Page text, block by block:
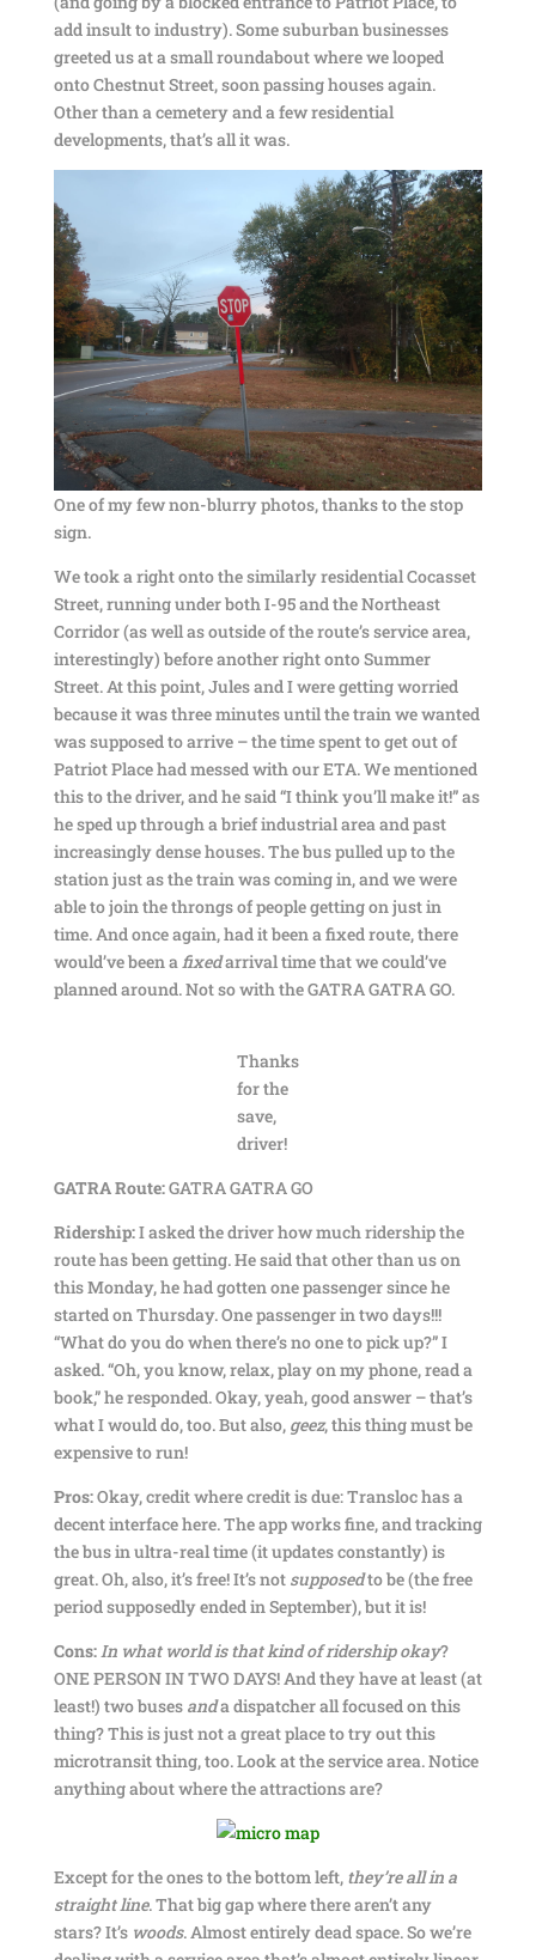
add insult to industry). Some suburban businesses
greeted us at a small roundabout where we looped
onto Chestnut Street, soon passing houses again.
Other than a cemetery and a few residential
developments, that’s all it was.
One of my few non-blurry photos, thanks to the stop
sign.
We took a right onto the similarly residential Cocasset
Street, running under both I-95 and the Northeast
Corridor (as well as outside of the route’s service area,
interestingly) before another right onto Summer
Street. At this point, Jules and I were getting worried
because it was three minutes until the train we wanted
was supposed to arrive – the time spent to get out of
Patriot Place had messed with our ETA. We mentioned
this to the driver, and he said “I think you’ll make it!” as
he sped up through a brief industrial area and past
increasingly dense houses. The bus pulled up to the
station just as the train was coming in, and we were
able to join the throngs of people getting on just in
time. And once again, had it been a fixed route, there
would’ve been afixedarrival time that we could’ve
planned around. Not so with the GATRA GATRA GO.
Thanks
for the
save,
driver!
GATRA Route:GATRA GATRA GO
Ridership:I asked the driver how much ridership the
route has been getting. He said that other than us on
this Monday, he had gotten one passenger since he
started on Thursday. One passenger in two days!!!
“What do you do when there’s no one to pick up?” I
asked. “Oh, you know, relax, play on my phone, read a
book,” he responded. Okay, yeah, good answer – that’s
what I would do, too. But also, geez, this thing must be
expensive to run!
Pros:Okay, credit where credit is due: Transloc has a
decent interface here. The app works fine, and tracking
the bus in ultra-real time (it updates constantly) is
great. Oh, also, it’s free! It’s not supposedto be (the free
period supposedly ended in September), but it is!
Cons:In what world is that kind of ridership okay?
ONE PERSON IN TWO DAYS! And they have at least (at
least!) two buses anda dispatcher all focused on this
thing? This is just not a great place to try out this
microtransit thing, too. Look at the service area. Notice
anything about where the attractions are?
Except for the ones to the bottom left, they’re all in a
straight line. That big gap where there aren’t any
stars? It’s woods. Almost entirely dead space. So we’re